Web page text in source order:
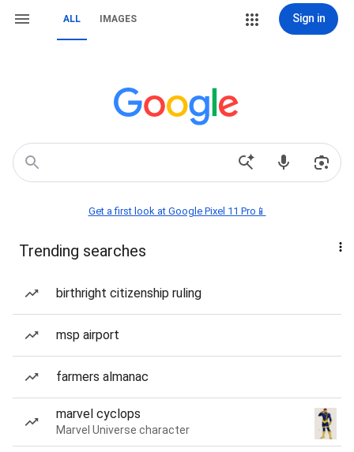
ALL IMAGES Sign in
Get a first look at Google Pixel 11 Pro📱
Trending searches
birthright citizenship ruling
msp airport
farmers almanac
marvel cyclops
Marvel Universe character